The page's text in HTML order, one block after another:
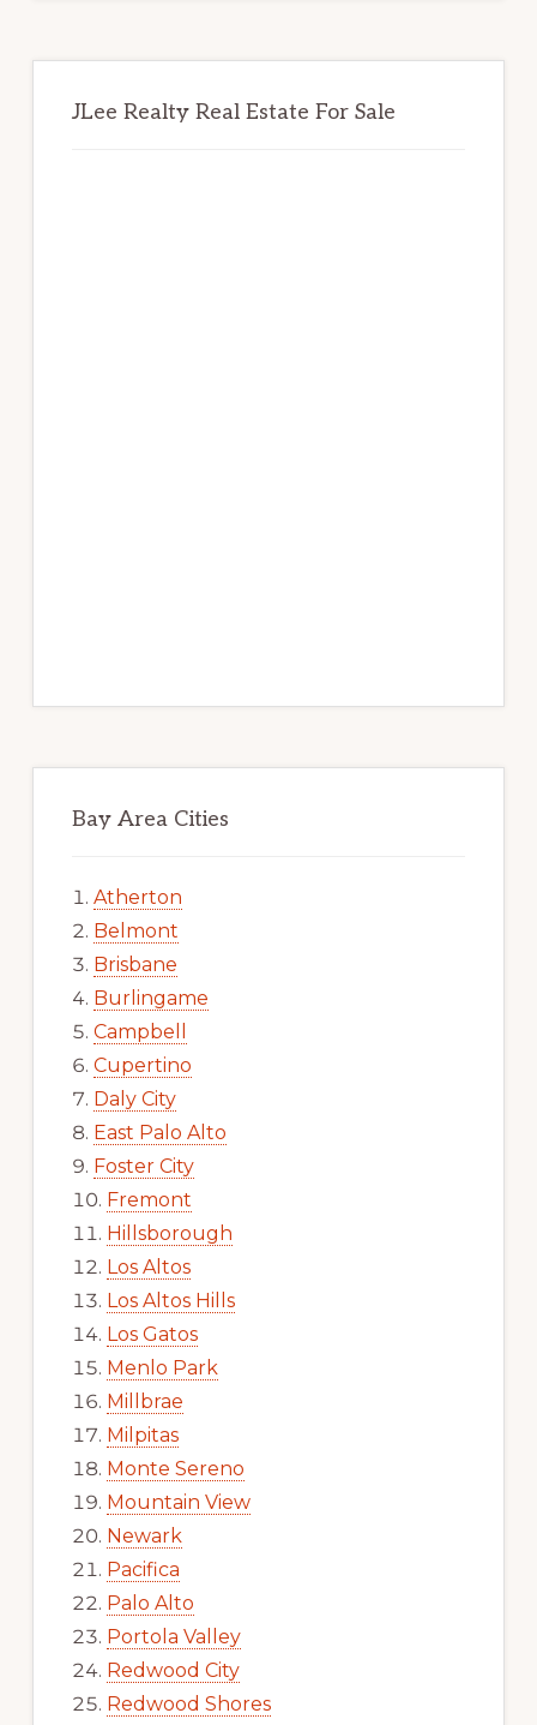
JLee Realty Real Estate For Sale
Bay Area Cities
Atherton
Belmont
Brisbane
Burlingame
Campbell
Cupertino
Daly City
East Palo Alto
Foster City
Fremont
Hillsborough
Los Altos
Los Altos Hills
Los Gatos
Menlo Park
Millbrae
Milpitas
Monte Sereno
Mountain View
Newark
Pacifica
Palo Alto
Portola Valley
Redwood City
Redwood Shores